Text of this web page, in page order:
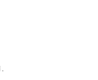
.